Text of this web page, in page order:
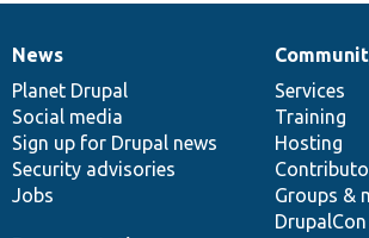
News
items
News
Planet Drupal
Social media
Sign up for Drupal news
Security advisories
Jobs
Our
community
Services
Training
Hosting
Groups &
DrupalCon
Documentation
Drupal
code
base
Governance
of
community